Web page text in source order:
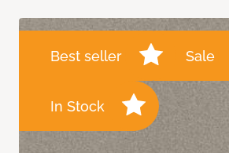
Best seller Sale
In Stock